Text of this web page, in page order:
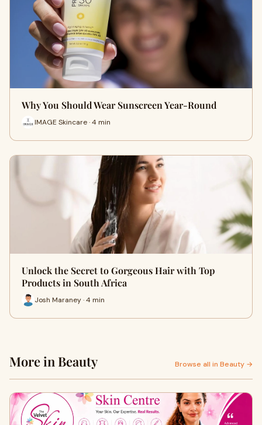
Why You Should Wear Sunscreen Year-Round
IMAGE Skincare · 4 min
Unlock the Secret to Gorgeous Hair with Top
Products in South Africa
Josh Maraney · 4 min
More in Beauty Browse all in Beauty →